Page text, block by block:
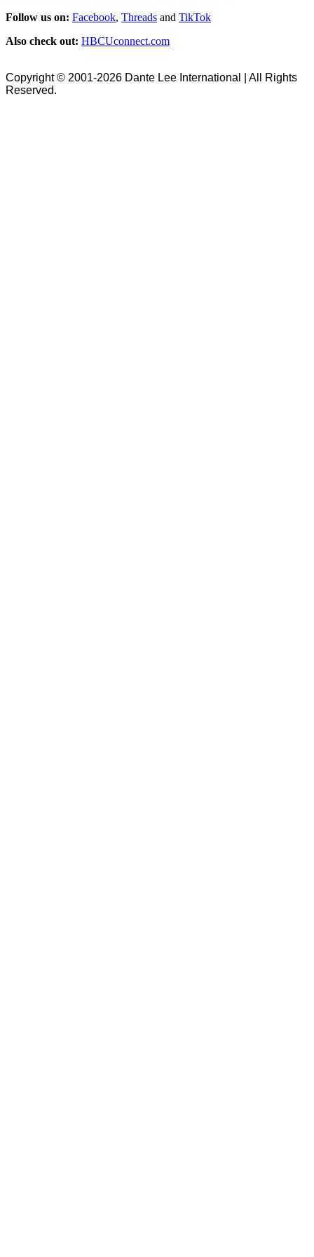
Follow us on: Facebook, Threads and TikTok
Also check out: HBCUconnect.com
Copyright © 2001-2026 Dante Lee International | All Rights
Reserved.